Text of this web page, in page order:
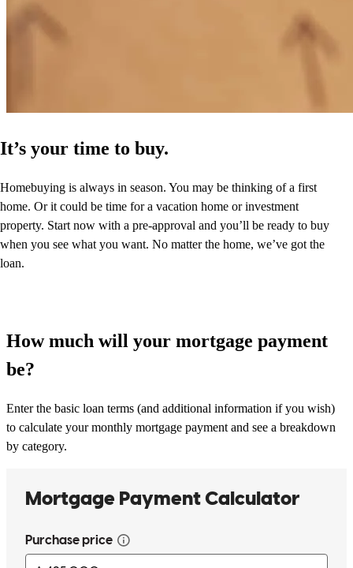
It’s your time to buy.
Homebuying is always in season. You may be thinking of a first
home. Or it could be time for a vacation home or investment
property. Start now with a pre-approval and you’ll be ready to buy
when you see what you want. No matter the home, we’ve got the
loan.
How much will your mortgage payment
be?
Enter the basic loan terms (and additional information if you wish)
to calculate your monthly mortgage payment and see a breakdown
by category.